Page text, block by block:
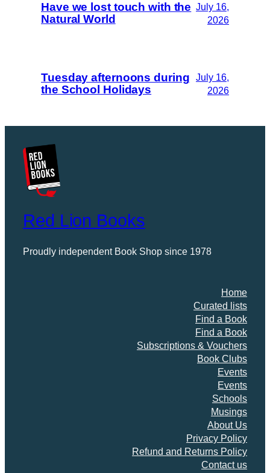
Have we lost touch with the
Natural World
July 16,
2026
Tuesday afternoons during
the School Holidays
July 16,
2026
Red Lion Books
Proudly independent Book Shop since 1978
Home
Curated lists
Find a Book
Find a Book
Subscriptions & Vouchers
Book Clubs
Events
Events
Schools
Musings
About Us
Privacy Policy
Refund and Returns Policy
Contact us